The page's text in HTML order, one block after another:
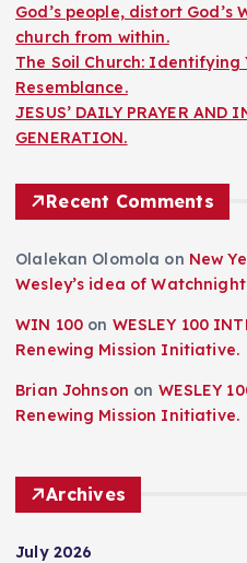
God’s people, distort God’s
church from within.
The Soil Church: Identifying
Resemblance.
JESUS’ DAILY PRAYER AND
GENERATION.
Recent Comments
Olalekan Olomola on New
Wesley’s idea of Watchnight
WIN 100 on WESLEY 100
Renewing Mission Initiative.
Brian Johnson on WESLEY
Renewing Mission Initiative.
Archives
July 2026